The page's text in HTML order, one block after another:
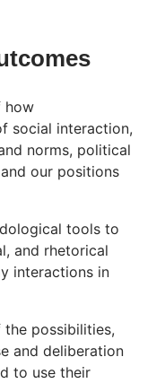
how
social interaction,
norms, political
our positions
tools to
and rhetorical
interactions in
the possibilities,
and deliberation
to use their